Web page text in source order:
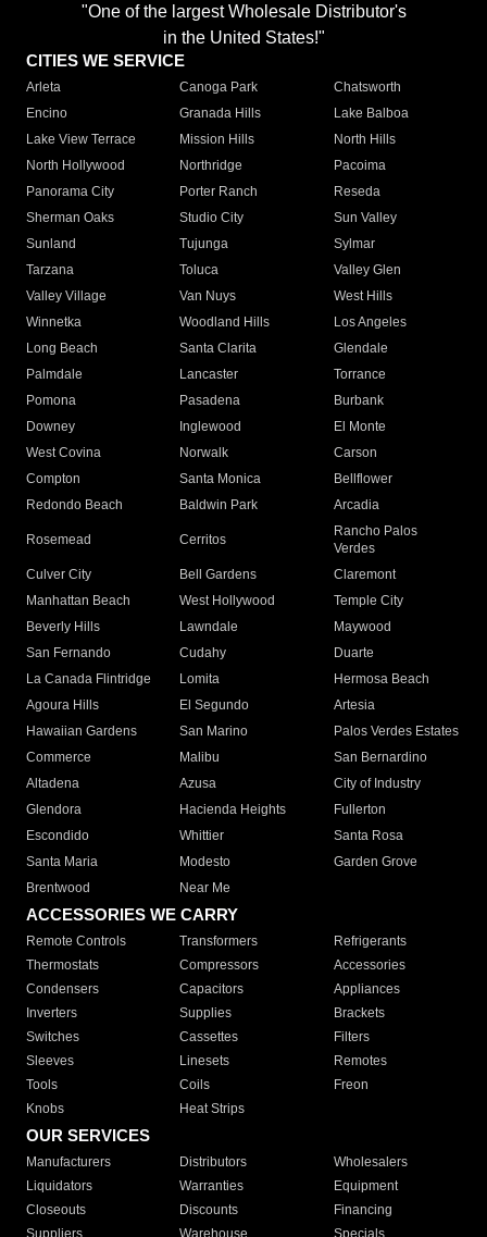
"One of the largest Wholesale Distributor's
in the United States!"
CITIES WE SERVICE
Arleta Canoga Park
Chatsworth
Encino
Granada Hills
Lake Balboa
Lake View Terrace
Mission Hills
North Hills
North Hollywood
Northridge
Pacoima
Panorama City
Porter Ranch
Reseda
Sherman Oaks
Studio City
Sun Valley
Sunland
Tujunga
Sylmar
Tarzana
Toluca
Valley Glen
Valley Village
Van Nuys
West Hills
Winnetka
Woodland Hills
Los Angeles
Long Beach
Santa Clarita
Glendale
Palmdale
Lancaster
Torrance
Pomona
Pasadena
Burbank
Downey
Inglewood
El Monte
West Covina
Norwalk
Carson
Compton
Santa Monica
Bellflower
Redondo Beach
Baldwin Park Arcadia
Rosemead Cerritos
Rancho Palos
Verdes
Culver City
Bell Gardens
Claremont
Manhattan Beach
West Hollywood
Temple City
Beverly Hills
Lawndale
Maywood
San Fernando
Cudahy
Duarte
La Canada Flintridge
Lomita
Hermosa Beach
Agoura Hills
El Segundo
Artesia
Hawaiian Gardens
San Marino
Palos Verdes Estates
Commerce
Malibu
San Bernardino
Altadena
Azusa
City of Industry
Glendora
Hacienda Heights
Fullerton
Escondido
Whittier
Santa Rosa
Santa Maria
Modesto
Garden Grove
Brentwood
Near Me
ACCESSORIES WE CARRY
Remote Controls Transformers
Refrigerants
Thermostats
Compressors
Accessories
Condensers
Capacitors
Appliances
Inverters
Supplies
Brackets
Switches
Cassettes
Filters
Sleeves
Linesets
Remotes
Tools
Coils
Freon
Knobs
Heat Strips
OUR SERVICES
Manufacturers Distributors
Wholesalers
Liquidators
Warranties
Equipment
Closeouts
Discounts
Financing